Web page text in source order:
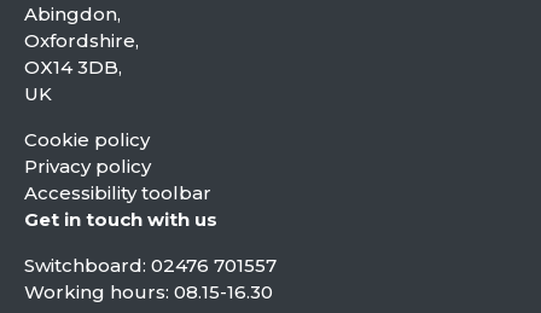
Abingdon,
Oxfordshire,
OX14 3DB,
UK
Cookie policy
Privacy policy
Accessibility toolbar
Get in touch with us
Switchboard: 02476 701557
Working hours: 08.15-16.30